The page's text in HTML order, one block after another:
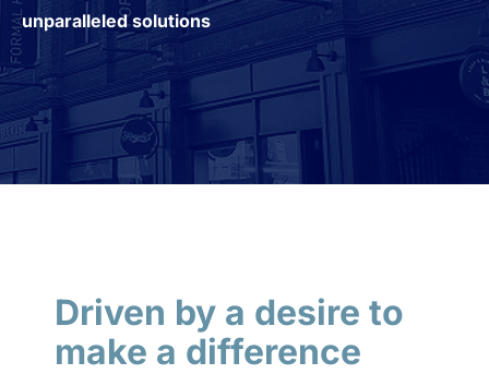
unparalleled solutions
Driven by a desire to
make a difference